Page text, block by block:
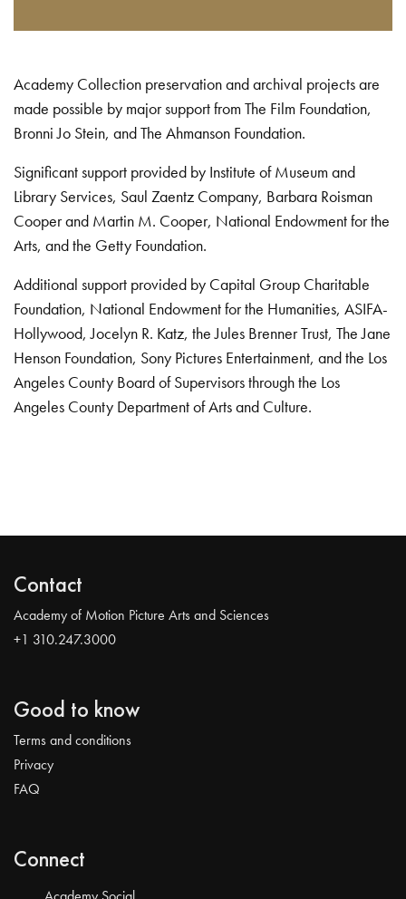
Academy Collection preservation and archival projects are
made possible by major support from The Film Foundation,
Bronni Jo Stein, and The Ahmanson Foundation.
Significant support provided by Institute of Museum and
Library Services, Saul Zaentz Company, Barbara Roisman
Cooper and Martin M. Cooper, National Endowment for the
Arts, and the Getty Foundation.
Additional support provided by Capital Group Charitable
Foundation, National Endowment for the Humanities, ASIFA-
Hollywood, Jocelyn R. Katz, the Jules Brenner Trust, The Jane
Henson Foundation, Sony Pictures Entertainment, and the Los
Angeles County Board of Supervisors through the Los
Angeles County Department of Arts and Culture.
Contact
Academy of Motion Picture Arts and Sciences
+1 310.247.3000
Good to know
Terms and conditions
Privacy
FAQ
Connect